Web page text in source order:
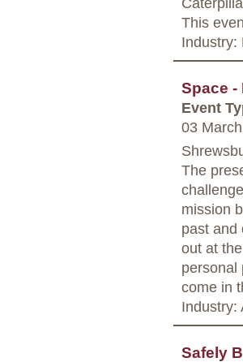
This
Industry:
Space -
Event
03
The
mission
past and
out at
personal
come in
Industry:
Safely